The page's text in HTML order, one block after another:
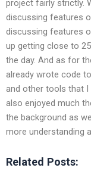
project fairly strictly.
discussing features
discussing features
up getting close to
the day. And as for
already wrote code
and other tools that I
also enjoyed much
the background as
more understanding
Related Posts: